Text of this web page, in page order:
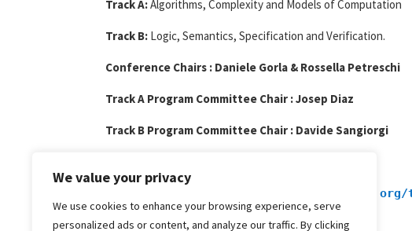
We value your privacy
We use cookies to enhance your browsing experience, serve
personalized ads or content, and analyze our traffic. By clicking
Track A:Algorithms, Complexity and Models of Computation
Track B: Logic, Semantics, Specification and Verification.
Conference Chairs : Daniele Gorla & Rossella Petreschi
Track A Program Committee Chair : Josep Diaz
Track B Program Committee Chair : Davide Sangiorgi
http://www.cyprusconferences.org/